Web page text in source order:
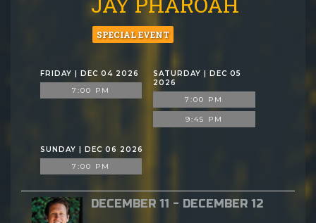
SPECIAL EVENT
FRIDAY | DEC 04 2026
7:00 PM
SATURDAY | DEC 05
2026
7:00 PM
9:45 PM
SUNDAY | DEC 06 2026
7:00 PM
DECEMBER 11 - DECEMBER 12